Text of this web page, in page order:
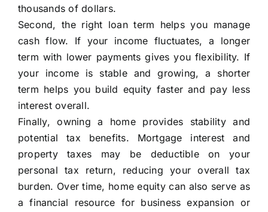
thousands of dollars.
Second, the right loan term helps you manage
cash flow. If your income fluctuates, a longer
term with lower payments gives you flexibility. If
your income is stable and growing, a shorter
term helps you build equity faster and pay less
interest overall.
Finally, owning a home provides stability and
potential tax benefits. Mortgage interest and
property taxes may be deductible on your
personal tax return, reducing your overall tax
burden. Over time, home equity can also serve as
a financial resource for business expansion or